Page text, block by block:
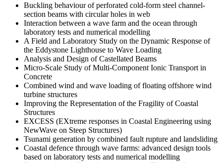
Buckling behaviour of perforated cold-form steel channel-
section beams with circular holes in web
Interaction between a wave farm and the ocean through
laboratory tests and numerical modelling
A Field and Laboratory Study on the Dynamic Response of
the Eddystone Lighthouse to Wave Loading
Analysis and Design of Castellated Beams
Micro-Scale Study of Multi-Component Ionic Transport in
Concrete
Combined wind and wave loading of floating offshore wind
turbine structures
Improving the Representation of the Fragility of Coastal
Structures
EXCESS (EXtreme responses in Coastal Engineering using
NewWave on Steep Structures)
Tsunami generation by combined fault rupture and landsliding
Coastal defence through wave farms: advanced design tools
based on laboratory tests and numerical modelling